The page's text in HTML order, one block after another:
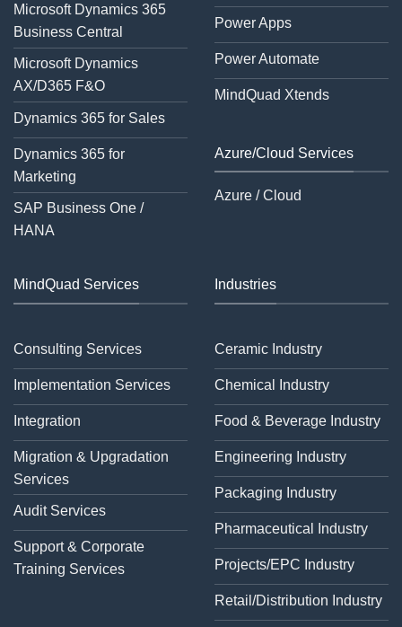
Microsoft Dynamics 365
Business Central
Microsoft Dynamics
AX/D365 F&O
Dynamics 365 for Sales
Dynamics 365 for
Marketing
SAP Business One /
HANA
Power Apps
Power Automate
MindQuad Xtends
Azure/Cloud Services
Azure / Cloud
MindQuad Services
Consulting Services
Implementation Services
Integration
Migration & Upgradation
Services
Audit Services
Support & Corporate
Training Services
Industries
Ceramic Industry
Chemical Industry
Food & Beverage Industry
Engineering Industry
Packaging Industry
Pharmaceutical Industry
Projects/EPC Industry
Retail/Distribution Industry